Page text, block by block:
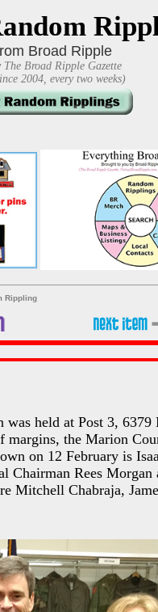
Broad Ripple
Broad Ripple Gazette
2004, every two weeks)
Rippling
held at Post 3, 6379
margins, the Marion
on 12 February is
Chairman Rees Morgan
Mitchell Chabraja,